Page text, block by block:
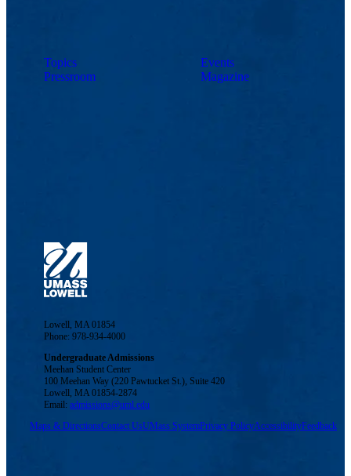
Topics
Pressroom
Events
Magazine
Lowell, MA 01854
Phone: 978-934-4000
Undergraduate Admissions
Meehan Student Center
100 Meehan Way (220 Pawtucket St.), Suite 420
Lowell, MA 01854-2874
Email:admissions@uml.edu
Maps & DirectionsContact UsUMass SystemPrivacy PolicyAccessibilityFeedback